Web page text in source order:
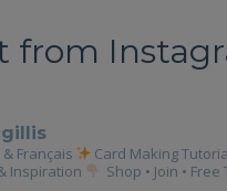
from
Français Card Making
Inspiration
Shop • Join •